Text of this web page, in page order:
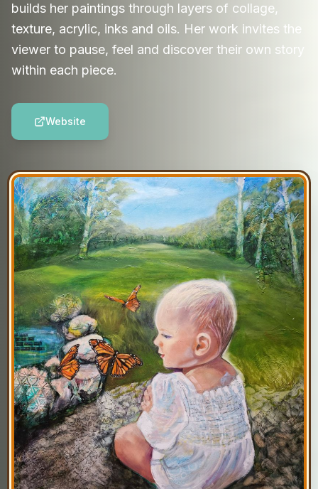
builds her paintings through layers of collage,
texture, acrylic, inks and oils. Her work invites the
viewer to pause, feel and discover their own story
within each piece.
Website